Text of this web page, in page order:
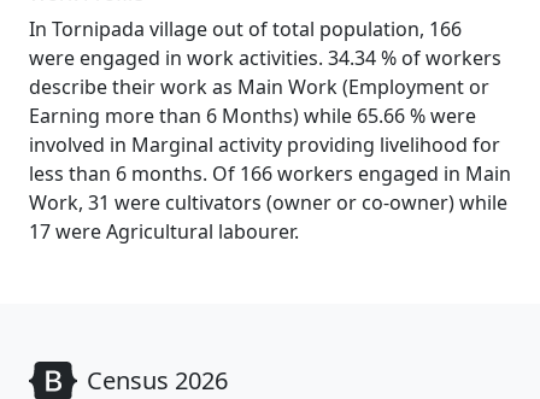
In Tornipada village out of total population, 166
were engaged in work activities. 34.34 % of workers
describe their work as Main Work (Employment or
Earning more than 6 Months) while 65.66 % were
involved in Marginal activity providing livelihood for
less than 6 months. Of 166 workers engaged in Main
Work, 31 were cultivators (owner or co-owner) while
17 were Agricultural labourer.
Census 2026